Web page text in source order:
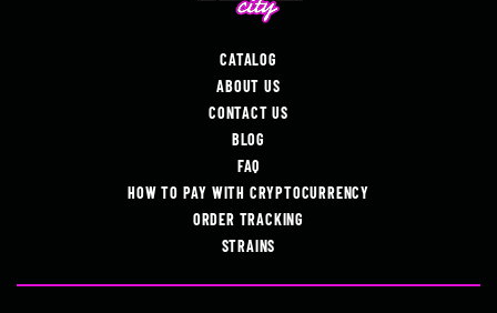
CATALOG
ABOUT US
CONTACT US
BLOG
FAQ
HOW TO PAY WITH CRYPTOCURRENCY
ORDER TRACKING
STRAINS